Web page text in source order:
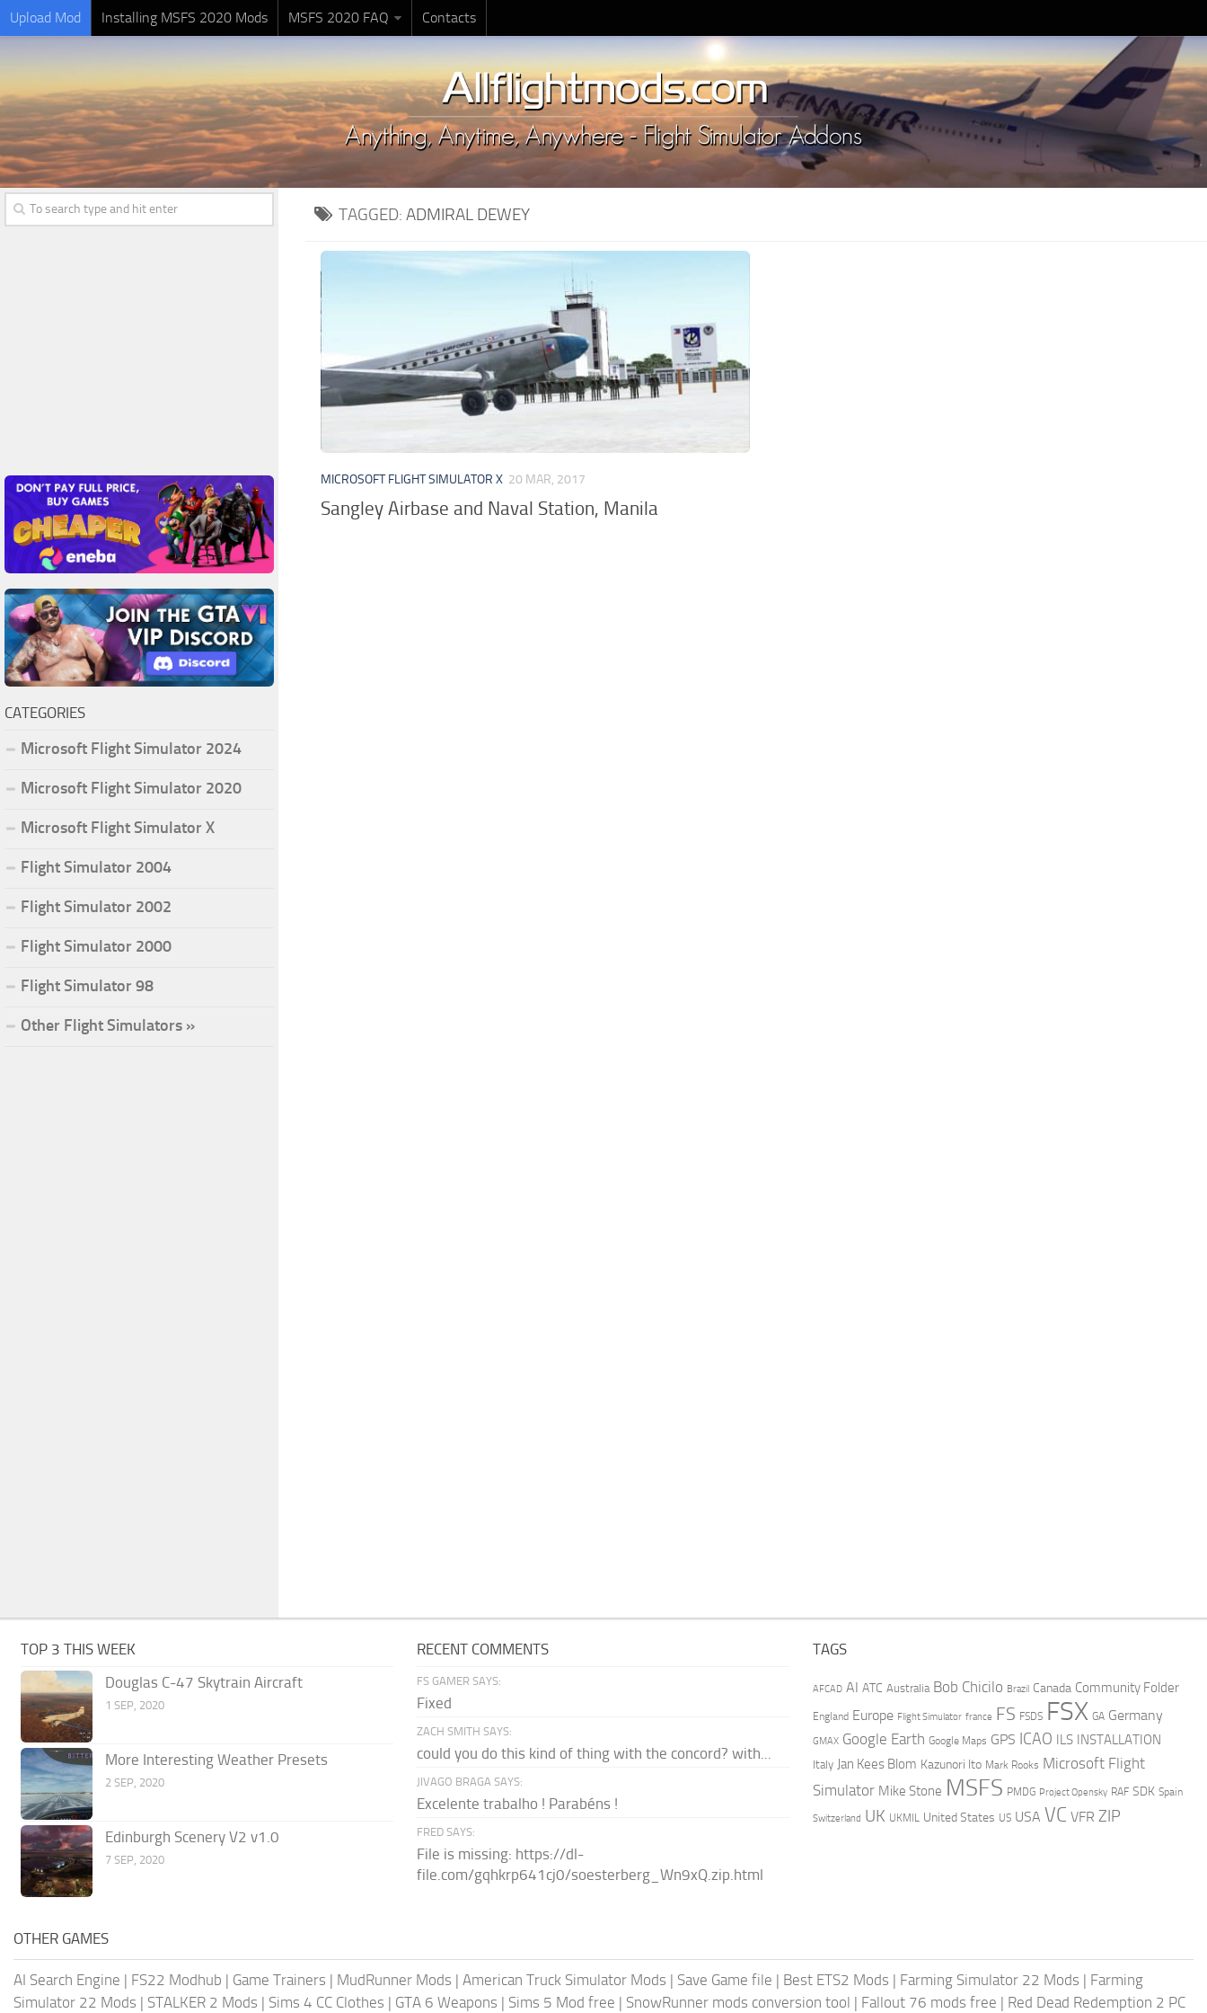
Upload Mod Installing MSFS 2020 Mods MSFS 2020 FAQ Contacts
TAGGED: ADMIRAL DEWEY
MICROSOFT FLIGHT SIMULATOR X 20 MAR, 2017
Sangley Airbase and Naval Station, Manila
CATEGORIES
Microsoft Flight Simulator 2024
Microsoft Flight Simulator 2020
Microsoft Flight Simulator X
Flight Simulator 2004
Flight Simulator 2002
Flight Simulator 2000
Flight Simulator 98
Other Flight Simulators »
TOP 3 THIS WEEK
Douglas C-47 Skytrain Aircraft
1 SEP, 2020
More Interesting Weather Presets
2 SEP, 2020
Edinburgh Scenery V2 v1.0
7 SEP, 2020
RECENT COMMENTS
FS GAMER SAYS:
Fixed
ZACH SMITH SAYS:
could you do this kind of thing with the concord? with...
JIVAGO BRAGA SAYS:
Excelente trabalho ! Parabéns !
FRED SAYS:
File is missing: https://dl-
file.com/gqhkrp641cj0/soesterberg_Wn9xQ.zip.html
TAGS
AFCAD AI ATC Australia Bob Chicilo Brazil Canada Community Folder
England Europe Flight Simulator france FS FSDS FSX GA Germany
GMAX Google Earth Google Maps GPS ICAO ILS INSTALLATION
Italy Jan Kees Blom Kazunori Ito Mark Rooks Microsoft Flight
Simulator Mike Stone MSFS PMDG Project Opensky RAF SDK Spain
Switzerland UK UKMIL United States US USA VC VFR ZIP
OTHER GAMES
AI Search Engine | FS22 Modhub | Game Trainers | MudRunner Mods | American Truck Simulator Mods | Save Game file | Best ETS2 Mods | Farming Simulator 22 Mods | Farming
Simulator 22 Mods | STALKER 2 Mods | Sims 4 CC Clothes | GTA 6 Weapons | Sims 5 Mod free | SnowRunner mods conversion tool | Fallout 76 mods free | Red Dead Redemption 2 PC